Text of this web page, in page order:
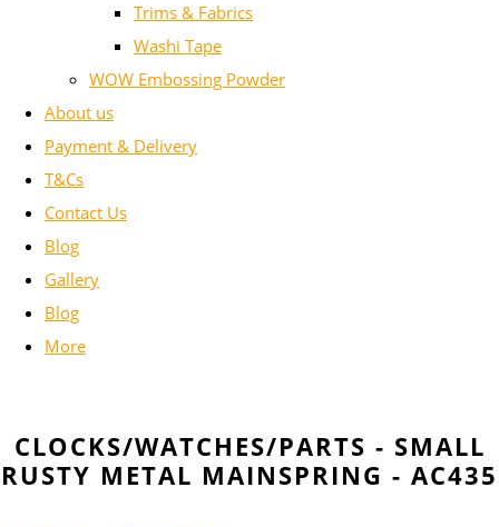
Trims & Fabrics
Washi Tape
WOW Embossing Powder
About us
Payment & Delivery
T&Cs
Contact Us
Blog
Gallery
Blog
More
CLOCKS/WATCHES/PARTS - SMALL
RUSTY METAL MAINSPRING - AC435